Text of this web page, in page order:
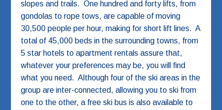
slopes and trails. One hundred and forty lifts, from
gondolas to rope tows, are capable of moving
30,500 people per hour, making for short lift lines. A
total of 45,000 beds in the surrounding towns, from
5 star hotels to apartment rentals assure that,
whatever your preferences may be, you will find
what you need. Although four of the ski areas in the
group are inter-connected, allowing you to ski from
one to the other, a free ski bus is also available to